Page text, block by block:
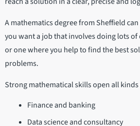
A mathematics degree from Sheffield
you want a job that involves doing lots
or one where you help to find the best
problems.
Strong mathematical skills open all
Finance and banking
Data science and consultancy